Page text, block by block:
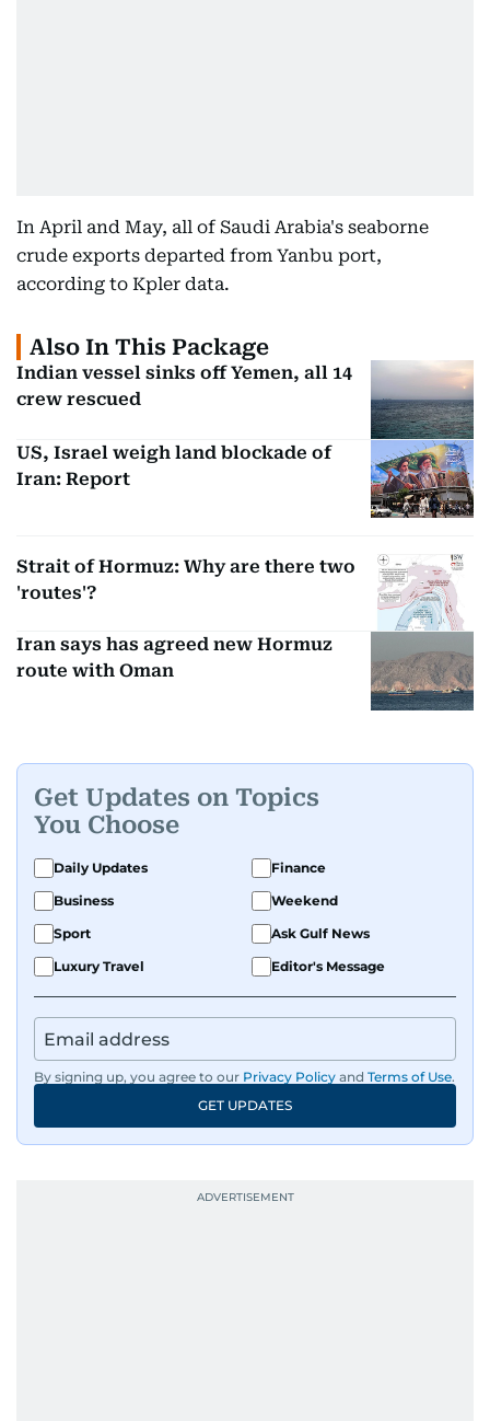
In April and May, all of Saudi Arabia's seaborne
crude exports departed from Yanbu port,
according to Kpler data.
Also In This Package
Indian vessel sinks off Yemen, all 14
crew rescued
US, Israel weigh land blockade of
Iran: Report
Strait of Hormuz: Why are there two
'routes'?
Iran says has agreed new Hormuz
route with Oman
Get Updates on Topics
You Choose
Daily Updates
Finance
Business
Weekend
Sport
Ask Gulf News
Luxury Travel
Editor's Message
By signing up, you agree to our Privacy Policy and Terms of Use.
GET UPDATES